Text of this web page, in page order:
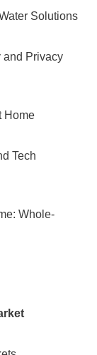
Solutions
and Privacy
Home
Tech
Whole-